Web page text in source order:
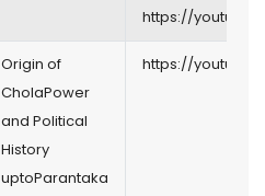
https://youtu.be/
Origin of
CholaPower
and Political
History
uptoParantaka
https://youtu.be/